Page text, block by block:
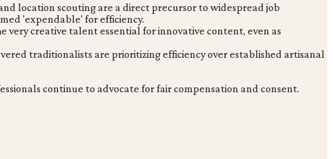
location scouting are a direct precursor to widespread job
'expendable' for efficiency.
very creative talent essential for innovative content, even as
traditionalists are prioritizing efficiency over established artisanal
continue to advocate for fair compensation and consent.